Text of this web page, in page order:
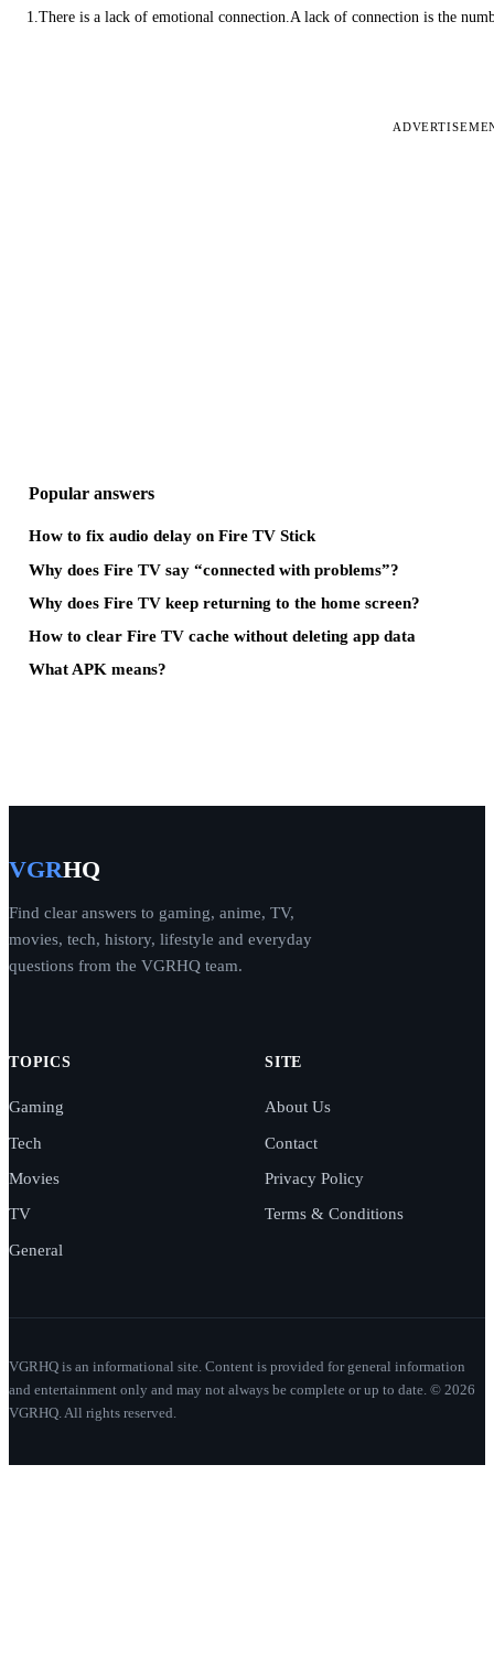
1.There is a lack of emotional connection.A lack of connection is the
Popular answers
How to fix audio delay on Fire TV Stick
Why does Fire TV say “connected with problems”?
Why does Fire TV keep returning to the home screen?
How to clear Fire TV cache without deleting app data
What APK means?
VGRHQ
Find clear answers to gaming, anime, TV,
movies, tech, history, lifestyle and everyday
questions from the VGRHQ team.
TOPICS
Gaming
Tech
Movies
TV
General
SITE
About Us
Contact
Privacy Policy
Terms & Conditions
VGRHQ is an informational site. Content is provided for general information
and entertainment only and may not always be complete or up to date. © 2026
VGRHQ. All rights reserved.